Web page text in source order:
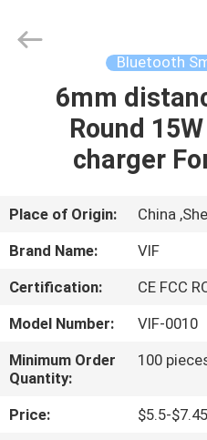
HOME
PRODUCTS
ABOUT
US
FACTORY
TOUR
QUALITY
CONTROL
Bluetooth
6mm
Round
charger
Place of Origin:
China
Brand Name:
VIF
Certification:
CE FCC
Model Number:
VIF-0010
Minimum Order
Quantity:
100
Price:
$5.5-$7.45